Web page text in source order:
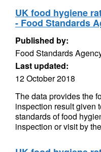
UK food hygiene
- Food Standards
Published by:
Food Standards
Last updated:
12 October 2018
The data provides the
inspection result given
standards of food
inspection or visit by